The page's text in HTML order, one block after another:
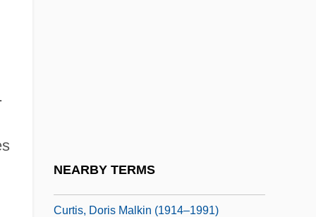
NEARBY TERMS
Curtis, Doris Malkin (1914–1991)